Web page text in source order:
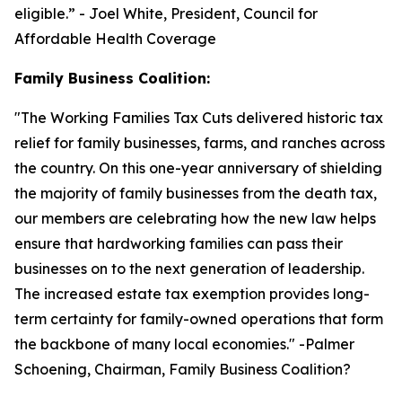
eligible.” - Joel White, President, Council for
Affordable Health Coverage
Family Business Coalition:
"The Working Families Tax Cuts delivered historic tax
relief for family businesses, farms, and ranches across
the country. On this one-year anniversary of shielding
the majority of family businesses from the death tax,
our members are celebrating how the new law helps
ensure that hardworking families can pass their
businesses on to the next generation of leadership.
The increased estate tax exemption provides long-
term certainty for family-owned operations that form
the backbone of many local economies." -Palmer
Schoening, Chairman, Family Business Coalition?